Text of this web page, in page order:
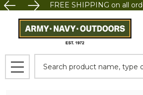
FREE SHIPPING on all
MENU